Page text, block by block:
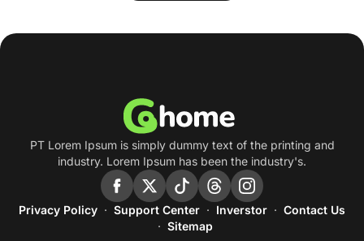
PT Lorem Ipsum is simply dummy text of the printing and
industry. Lorem Ipsum has been the industry's.
Privacy Policy Support Center Inverstor
Contact Us
Sitemap